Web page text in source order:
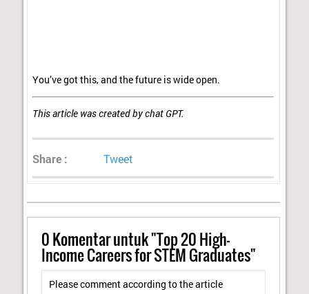
You’ve got this, and the future is wide open.
This article was created by chat GPT.
Share : Tweet
0Komentar untuk "Top 20 High-
Income Careers for STEM Graduates"
Please comment according to the article